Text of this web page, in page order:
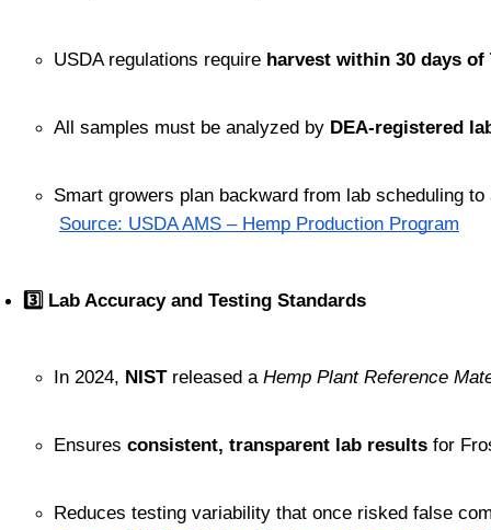
USDA regulations require harvest within 30 days of
All samples must be analyzed by DEA-registered
Smart growers plan backward from lab scheduling
Source: USDA AMS – Hemp Production Program
3️⃣ Lab Accuracy and Testing Standards
In 2024, NIST released a Hemp Plant Reference
Ensures consistent, transparent lab results for
Reduces testing variability that once risked false